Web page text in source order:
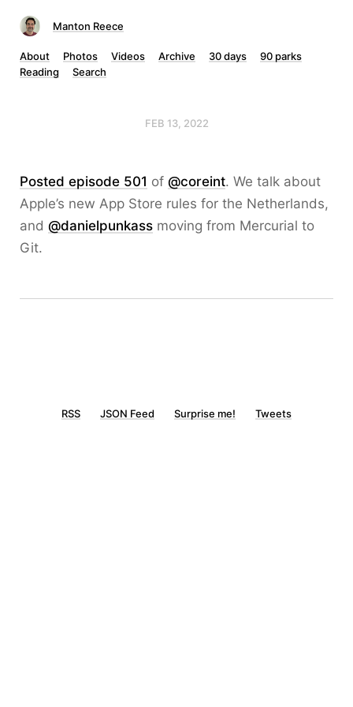
Manton Reece
About Photos Videos Archive 30 days
90 parks
Reading
Search
FEB 13, 2022
Posted episode 501 of @coreint. We talk about
Apple’s new App Store rules for the Netherlands,
and @danielpunkass moving from Mercurial to
Git.
RSS JSON Feed Surprise me! Tweets